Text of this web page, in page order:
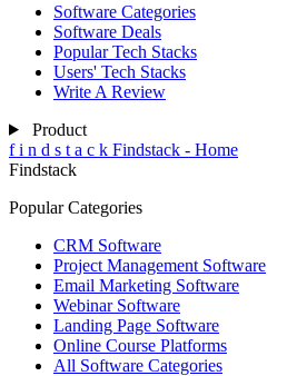
Software Categories
Software Deals
Popular Tech Stacks
Users' Tech Stacks
Write A Review
Product
f i n d s t a c k Findstack - Home
Findstack
Popular Categories
CRM Software
Project Management Software
Email Marketing Software
Webinar Software
Landing Page Software
Online Course Platforms
All Software Categories